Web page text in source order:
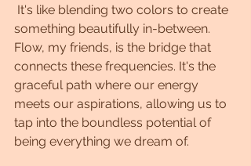
something beautifully in-between.
Flow, my friends, is the bridge that
connects these frequencies. It's the
graceful path where our energy
meets our aspirations, allowing us to
tap into the boundless potential of
being everything we dream of.